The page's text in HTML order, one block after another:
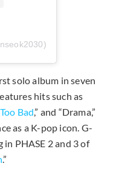
solo album in seven
hits such as
Too Bad,” and “Drama,”
as a K-pop icon. G-
PHASE 2 and 3 of
.”